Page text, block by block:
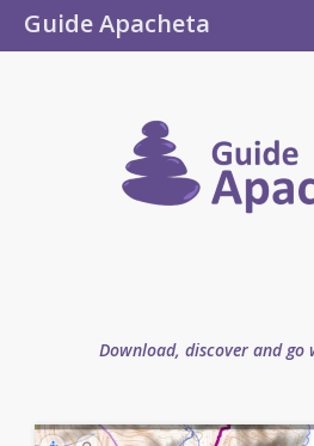
Download, discover and go
Guide Apacheta